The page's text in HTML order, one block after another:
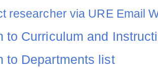
researcher via URE Email
to Curriculum and
to Departments list